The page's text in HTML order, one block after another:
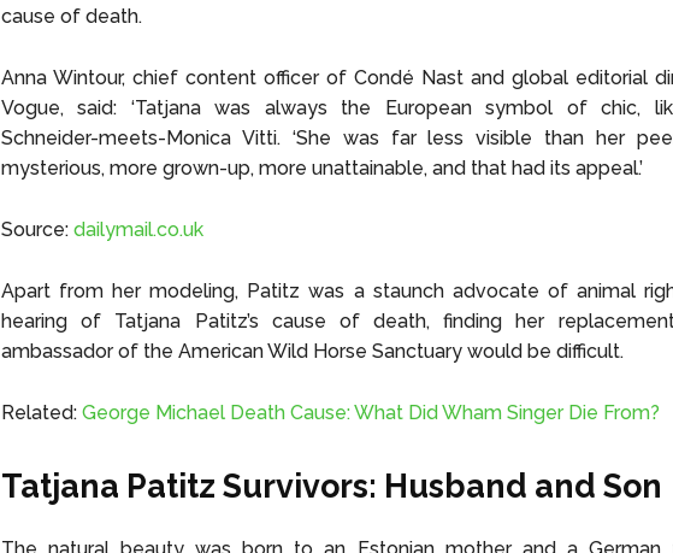
cause of death.
Anna Wintour, chief content officer of Condé Nast and global editorial
Vogue, said: ‘Tatjana was always the European symbol of chic,
Schneider-meets-Monica Vitti. ‘She was far less visible than her
mysterious, more grown-up, more unattainable, and that had its appeal.’
Source: dailymail.co.uk
Apart from her modeling, Patitz was a staunch advocate of animal
hearing of Tatjana Patitz’s cause of death, finding her
ambassador of the American Wild Horse Sanctuary would be difficult.
Related: George Michael Death Cause: What Did Wham Singer Die From?
Tatjana Patitz Survivors: Husband and Son